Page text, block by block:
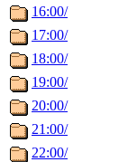
16:00/
17:00/
18:00/
19:00/
20:00/
21:00/
22:00/